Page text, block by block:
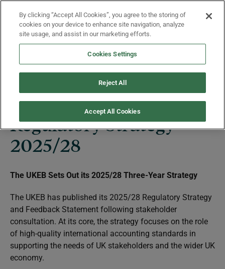
Menu
Regulatory Strategy
2025/28
The UKEB Sets Out its 2025/28 Three-Year Strategy
The UKEB has published its 2025/28 Regulatory Strategy
and Feedback Statement following stakeholder
consultation. At its core, the strategy focuses on the role
of high-quality international accounting standards in
supporting the needs of UK stakeholders and the wider UK
economy.
By clicking “Accept All Cookies”, you agree to the storing of
cookies on your device to enhance site navigation, analyze
site usage, and assist in our marketing efforts.
Cookies Settings
Reject All
Accept All Cookies